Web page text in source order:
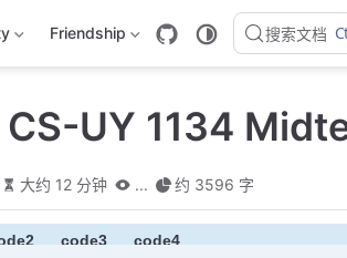
Friendship 搜索文档
UY 1134
大约 12 分钟 ... 约 3596 字
code3
code4